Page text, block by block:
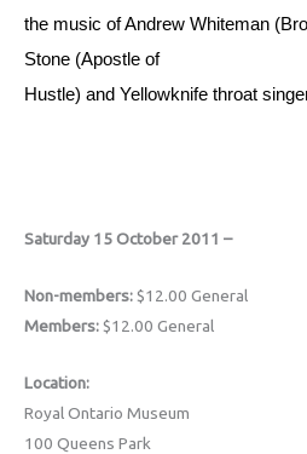
the music of Andrew Whiteman
Stone (Apostle of
Hustle) and Yellowknife throat
Saturday 15 October 2011 –
Non-members:$12.00 General
Members:$12.00 General
Location:
Royal Ontario Museum
100 Queens Park